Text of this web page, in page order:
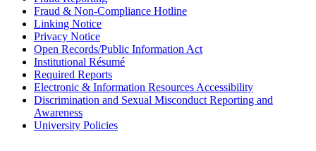
Fraud & Non-Compliance Hotline
Linking Notice
Privacy Notice
Open Records/Public Information Act
Institutional Résumé
Required Reports
Electronic & Information Resources Accessibility
Discrimination and Sexual Misconduct Reporting and
Awareness
University Policies